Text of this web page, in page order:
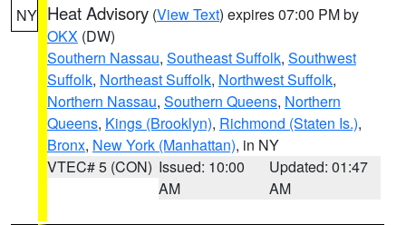
NY Heat Advisory (View Text) expires 07:00 PM by
OKX (DW)
Southern Nassau, Southeast Suffolk, Southwest
Suffolk, Northeast Suffolk, Northwest Suffolk,
Northern Nassau, Southern Queens, Northern
Queens, Kings (Brooklyn), Richmond (Staten Is.),
Bronx, New York (Manhattan), in NY
VTEC# 5 (CON) Issued: 10:00
AM
Updated: 01:47
AM